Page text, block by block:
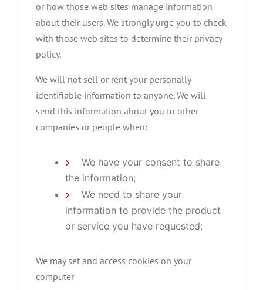
or how those web sites manage information
about their users. We strongly urge you to check
with those web sites to determine their privacy
policy.
We will not sell or rent your personally
identifiable information to anyone. We will
send this information about you to other
companies or people when:
We have your consent to share
the information;
We need to share your
information to provide the product
or service you have requested;
We may set and access cookies on your
computer